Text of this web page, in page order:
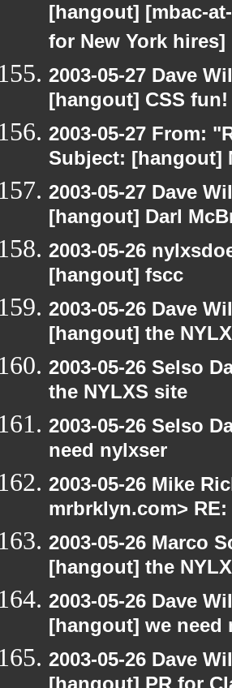
[hangout] [mbac-
for New York hires]
2003-05-27 Dave
[hangout] CSS fun!
2003-05-27 From:
Subject: [hangout]
2003-05-27 Dave
[hangout] Darl
2003-05-26
[hangout] fscc
2003-05-26 Dave
[hangout] the
2003-05-26 Selso
the NYLXS site
2003-05-26 Selso
need nylxser
2003-05-26 Mike
mrbrklyn.com>
2003-05-26 Marco
[hangout] the
2003-05-26 Dave
[hangout] we need
2003-05-26 Dave